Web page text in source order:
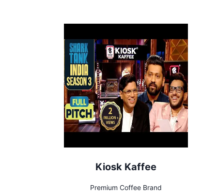
Kiosk Kaffee
Premium Coffee Brand